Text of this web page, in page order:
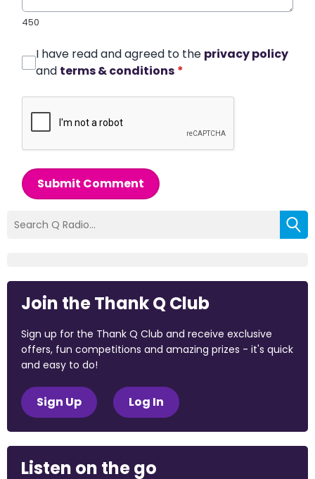
450
I have read and agreed to the privacy policy
and terms & conditions *
Submit Comment
Join the Thank Q Club
Sign up for the Thank Q Club and receive exclusive
offers, fun competitions and amazing prizes - it's quick
and easy to do!
Sign Up Log In
Listen on the go